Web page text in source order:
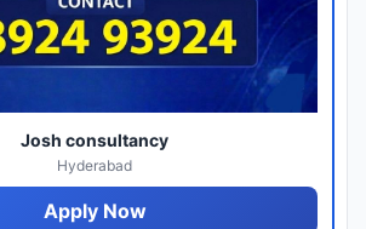
Josh consultancy
Hyderabad
Apply Now